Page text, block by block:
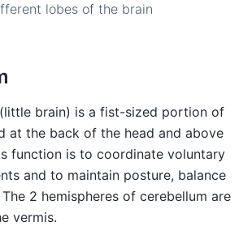
lobes of the brain
brain) is a fist-sized portion of
at the back of the head and above
function is to coordinate voluntary
and to maintain posture, balance
2 hemispheres of cerebellum are
vermis.